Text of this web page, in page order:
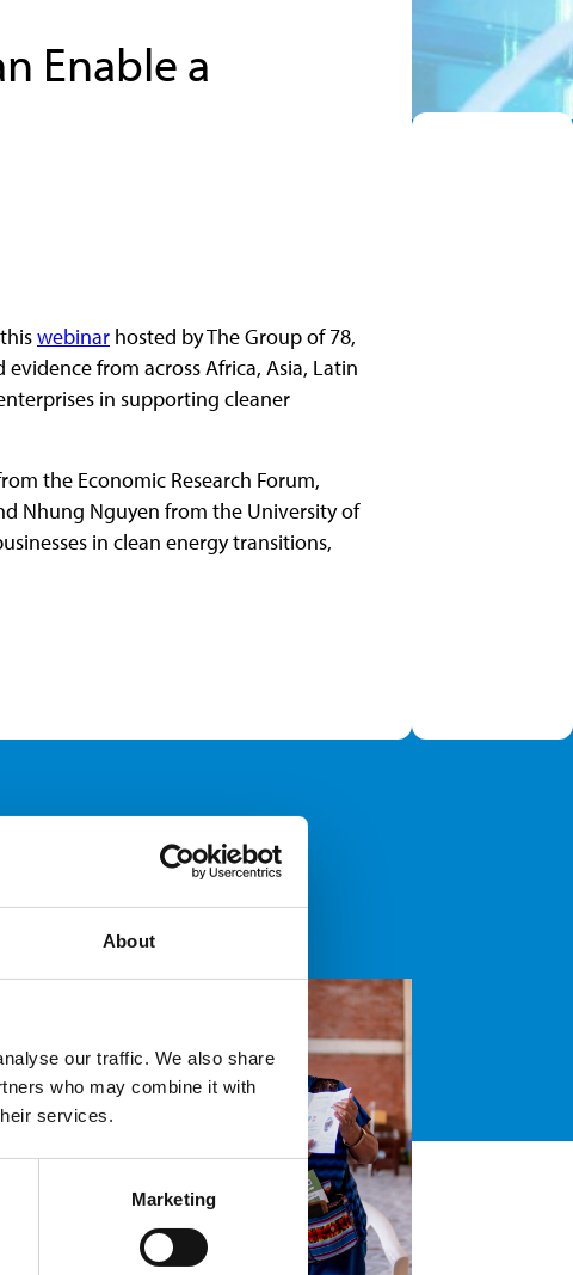
About
our traffic. We also share
who may combine it with
services.
Marketing
Enable a
webinar hosted by The Group of 78,
from across Africa, Asia, Latin
in supporting cleaner
the Economic Research Forum,
Nhung Nguyen from the University of
in clean energy transitions,
in
by UNU